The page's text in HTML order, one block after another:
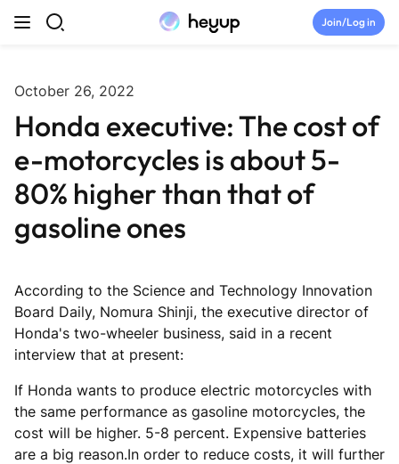
Skip to content
Join/Log in
Newsroom
Tryouts
Discord
Join Heyup Community ↗
October 26, 2022
Honda executive: The cost of
e-motorcycles is about 5-
80% higher than that of
gasoline ones
According to the Science and Technology Innovation
Board Daily, Nomura Shinji, the executive director of
Honda's two-wheeler business, said in a recent
interview that at present:
If Honda wants to produce electric motorcycles with
the same performance as gasoline motorcycles, the
cost will be higher. 5-8 percent. Expensive batteries
are a big reason.In order to reduce costs, it will further